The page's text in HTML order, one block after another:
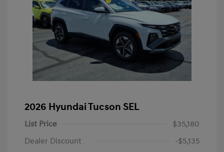
2026 Hyundai Tucson SEL
List Price
$35,180
Dealer Discount
-$5,135